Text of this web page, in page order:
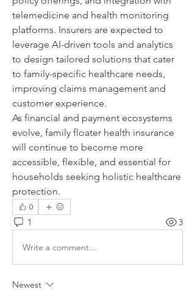
telemedicine and health monitoring
platforms. Insurers are expected to
leverage AI-driven tools and analytics
to design tailored solutions that cater
to family-specific healthcare needs,
improving claims management and
customer experience.
As financial and payment ecosystems
evolve, family floater health insurance
will continue to become more
accessible, flexible, and essential for
households seeking holistic healthcare
protection.
0
1 3
Write a comment...
Newest